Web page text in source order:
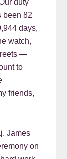
duty
been 82
days,
watch,
—
to
friends,
James
on